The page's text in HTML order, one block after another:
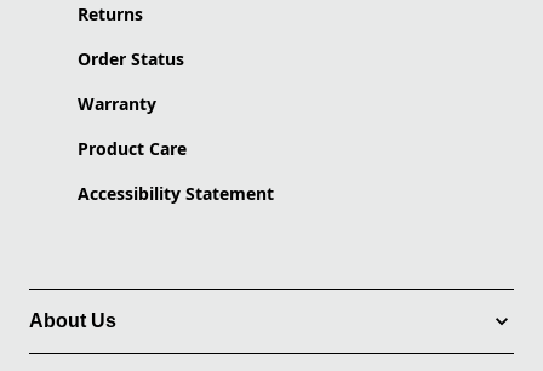
Returns
Order Status
Warranty
Product Care
Accessibility Statement
About Us